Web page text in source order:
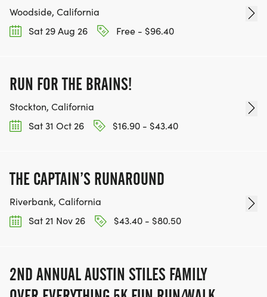
Woodside, California
Sat 29 Aug 26
Free - $96.40
RUN FOR THE BRAINS!
Stockton, California
Sat 31 Oct 26
$16.90 - $43.40
THE CAPTAIN’S RUNAROUND
Riverbank, California
Sat 21 Nov 26
$43.40 - $80.50
2ND ANNUAL AUSTIN STILES FAMILY